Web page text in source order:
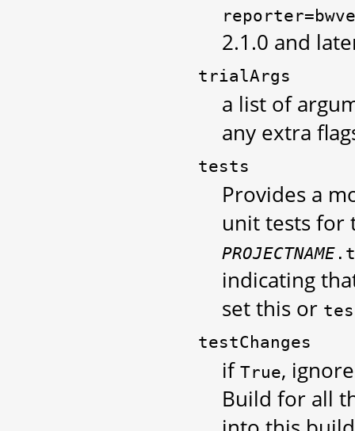
2.1.0 and
trialArgs
a list of
any extra
tests
Provides a
unit tests for
PROJECTNAME
indicating
set this or
testChanges
if True,
Build for all